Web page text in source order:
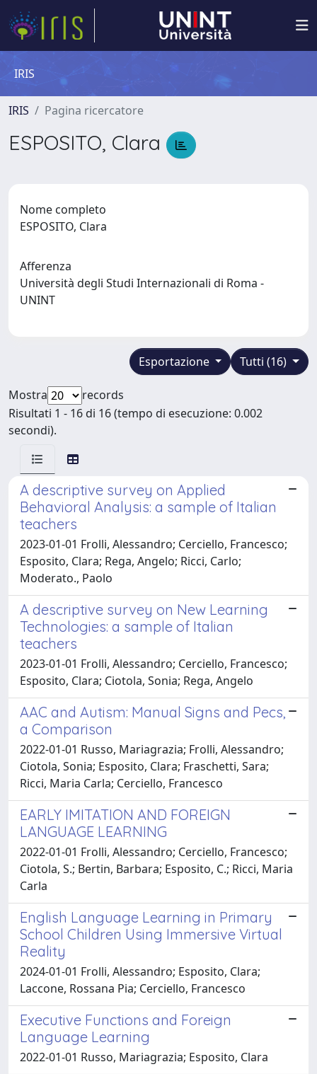
IRIS
IRIS Pagina ricercatore
ESPOSITO, Clara
Nome completo
ESPOSITO, Clara
Afferenza
Università degli Studi Internazionali di Roma -
UNINT
Tutti (16)
Esportazione
Mostra
records
Risultati 1 - 16 di 16 (tempo di esecuzione: 0.002
secondi).
A descriptive survey on Applied
Behavioral Analysis: a sample of Italian
teachers
2023-01-01 Frolli, Alessandro; Cerciello, Francesco;
Esposito, Clara; Rega, Angelo; Ricci, Carlo;
Moderato., Paolo
A descriptive survey on New Learning
Technologies: a sample of Italian
teachers
2023-01-01 Frolli, Alessandro; Cerciello, Francesco;
Esposito, Clara; Ciotola, Sonia; Rega, Angelo
AAC and Autism: Manual Signs and Pecs,
a Comparison
2022-01-01 Russo, Mariagrazia; Frolli, Alessandro;
Ciotola, Sonia; Esposito, Clara; Fraschetti, Sara;
Ricci, Maria Carla; Cerciello, Francesco
EARLY IMITATION AND FOREIGN
LANGUAGE LEARNING
2022-01-01 Frolli, Alessandro; Cerciello, Francesco;
Ciotola, S.; Bertin, Barbara; Esposito, C.; Ricci, Maria
Carla
English Language Learning in Primary
School Children Using Immersive Virtual
Reality
2024-01-01 Frolli, Alessandro; Esposito, Clara;
Laccone, Rossana Pia; Cerciello, Francesco
Executive Functions and Foreign
Language Learning
2022-01-01 Russo, Mariagrazia; Esposito, Clara